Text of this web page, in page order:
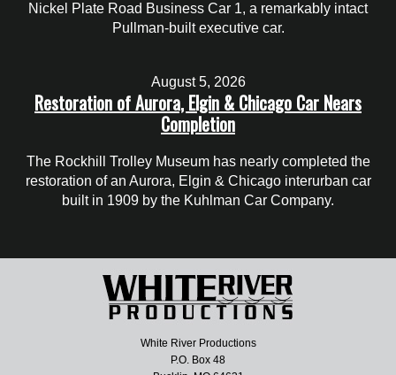
Nickel Plate Road Business Car 1, a remarkably intact
Pullman-built executive car.
August 5, 2026
Restoration of Aurora, Elgin & Chicago Car Nears
Completion
The Rockhill Trolley Museum has nearly completed the
restoration of an Aurora, Elgin & Chicago interurban car
built in 1909 by the Kuhlman Car Company.
White River Productions
P.O. Box 48